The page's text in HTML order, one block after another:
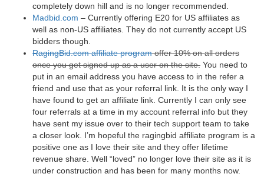
completely down hill and is no longer recommended.
Madbid.com – Currently offering E20 for US affiliates as
well as non-US affiliates. They do not currently accept US
bidders though.
RagingBid.com affiliate programoffer 10% on all orders
once you get signed up as a user on the site. You need to
put in an email address you have access to in the refer a
friend and use that as your referral link. It is the only way I
have found to get an affiliate link. Currently I can only see
four referrals at a time in my account referral info but they
have sent my issue over to their tech support team to take
a closer look. I’m hopeful the ragingbid affiliate program is a
positive one as I love their site and they offer lifetime
revenue share. Well “loved” no longer love their site as it is
under construction and has been for many months now.